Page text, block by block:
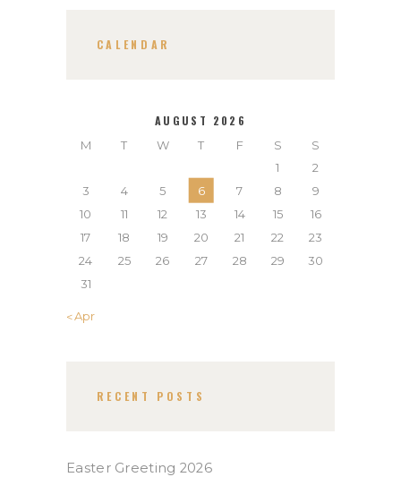
CALENDAR
AUGUST 2026
M T W T F S
S
1
2
3
4 5 6 7 8
9
10
11 12 13 14 15
16
17
18 19 20 21 22
23
24
25 26 27 28 29
30
31
« Apr
RECENT POSTS
Easter Greeting 2026